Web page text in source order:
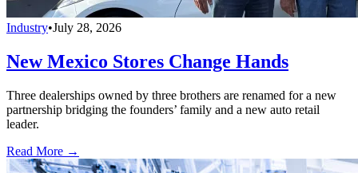
Industry•July 28, 2026
New Mexico Stores Change Hands
Three dealerships owned by three brothers are renamed for a new
partnership bridging the founders’ family and a new auto retail
leader.
Read More →